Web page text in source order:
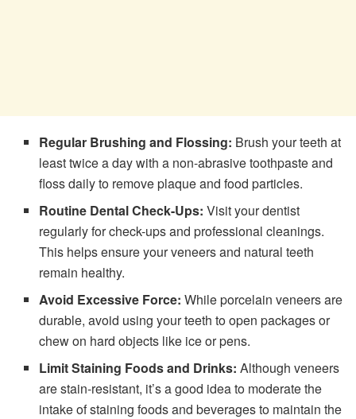
Regular Brushing and Flossing: Brush your teeth at
least twice a day with a non-abrasive toothpaste and
floss daily to remove plaque and food particles.
Routine Dental Check-Ups: Visit your dentist
regularly for check-ups and professional cleanings.
This helps ensure your veneers and natural teeth
remain healthy.
Avoid Excessive Force: While porcelain veneers are
durable, avoid using your teeth to open packages or
chew on hard objects like ice or pens.
Limit Staining Foods and Drinks: Although veneers
are stain-resistant, it’s a good idea to moderate the
intake of staining foods and beverages to maintain the